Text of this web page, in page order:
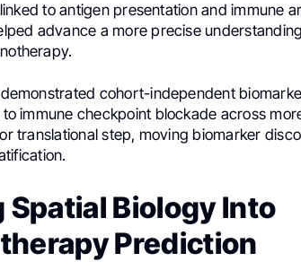
to antigen presentation and immune
advance a more precise
cohort-independent
immune checkpoint blockade across
translational step, moving biomarker
Spatial Biology Into
Prediction